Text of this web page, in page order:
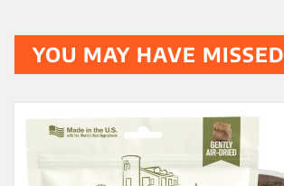
YOU MAY HAVE MISSED